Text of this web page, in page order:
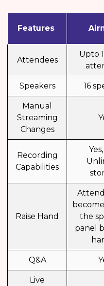
Features
Attendees
Upto
Speakers 16
Manual
Streaming
Changes
Recording
Capabilities
Raise Hand
the
panel
Q&A
Live